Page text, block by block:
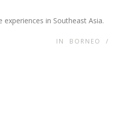
in Southeast Asia.
IN BORNEO /